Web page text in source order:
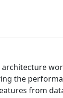
the
from